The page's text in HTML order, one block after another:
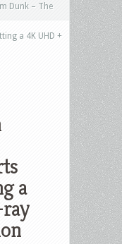
Dunk – The
a 4K UHD +
a